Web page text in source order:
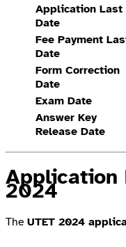
Application Last
Date
Fee Payment
Date
Form Correction
Date
Exam Date
Answer Key
Release Date
Application
2024
The UTET 2024